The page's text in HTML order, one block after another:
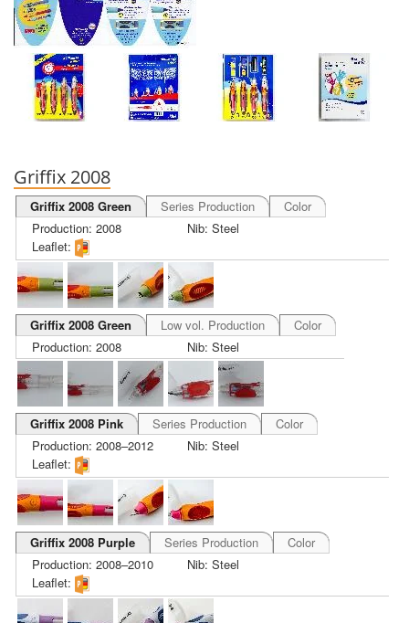
Griffix 2008
Griffix 2008 Green Series Production
Color
Production: 2008
Nib: Steel
Leaflet:
Griffix 2008 Green Low vol. Production
Color
Production: 2008
Nib: Steel
Griffix 2008 Pink Series Production
Color
Production: 2008–2012
Nib: Steel
Leaflet:
Griffix 2008 Purple Series Production
Color
Production: 2008–2010
Nib: Steel
Leaflet: